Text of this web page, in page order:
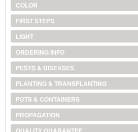
COLOR
FIRST STEPS
LIGHT
ORDERING INFO
PESTS & DISEASES
PLANTING & TRANSPLANTING
POTS & CONTAINERS
PROPAGATION